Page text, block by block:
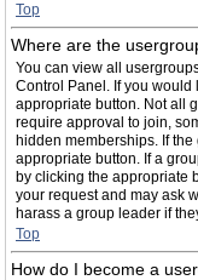
Top
Where are the
You can view all
Control Panel. If you
appropriate button. Not all
require approval to join,
hidden memberships. If
appropriate button. If a
by clicking the appropriate
your request and may ask
harass a group leader if
Top
How do I become a